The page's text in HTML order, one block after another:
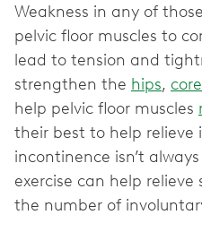
Weakness in any of
pelvic floor muscles to
lead to tension and
strengthen the hips, core
help pelvic floor muscles
their best to help relieve
incontinence isn’t
exercise can help
the number of